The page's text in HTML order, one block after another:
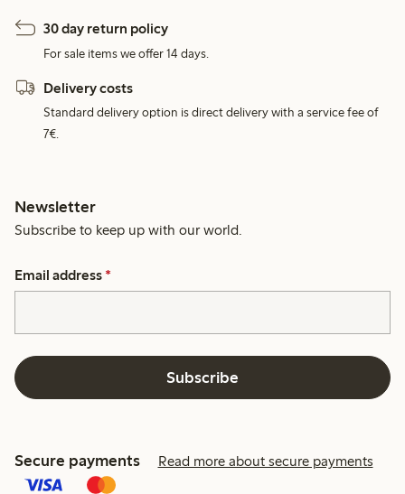
30 day return policy
For sale items we offer 14 days.
Delivery costs
Standard delivery option is direct delivery with a service fee of
7€.
Newsletter
Subscribe to keep up with our world.
Email address *
Subscribe
Secure payments Read more about secure payments